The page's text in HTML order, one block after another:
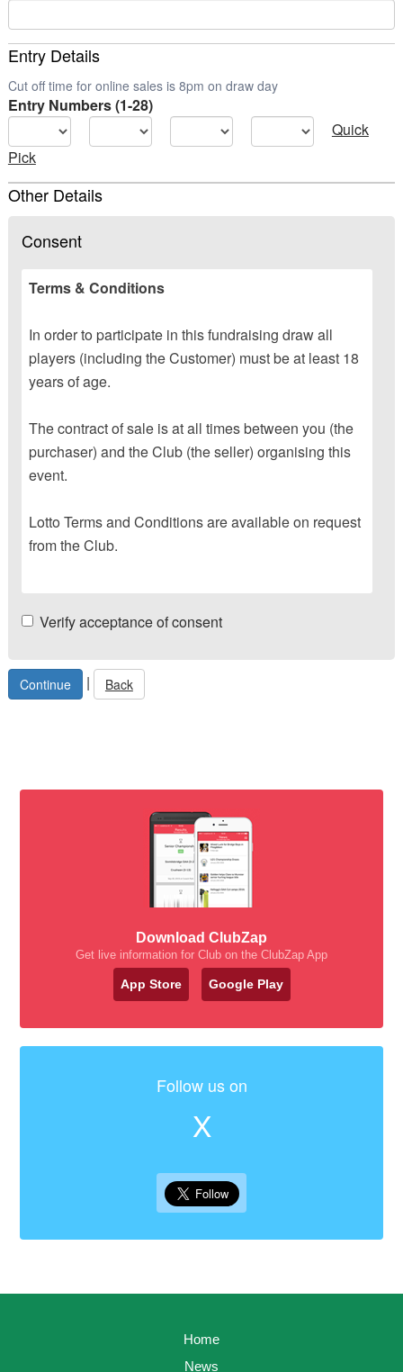
Entry Details
Cut off time for online sales is 8pm on draw day
Entry Numbers (1-28)
Quick
Pick
Other Details
Consent
Terms & Conditions
In order to participate in this fundraising draw all
players (including the Customer) must be at least 18
years of age.
The contract of sale is at all times between you (the
purchaser) and the Club (the seller) organising this
event.
Lotto Terms and Conditions are available on request
from the Club.
Verify acceptance of consent
| Back
Download ClubZap
Get live information for Club on the ClubZap App
App Store Google Play
Follow us on
X
Home
News